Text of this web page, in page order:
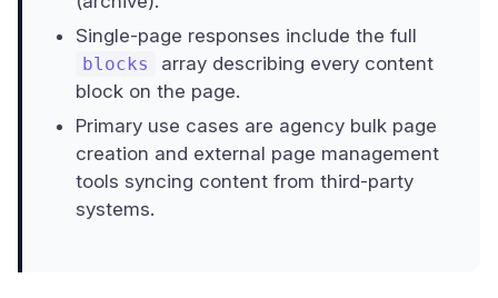
Single-page responses include the full
blocks
array describing every content
block on the page.
Primary use cases are agency bulk page
creation and external page management
tools syncing content from third-party
systems.